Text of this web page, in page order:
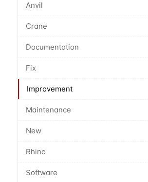
Anvil
Crane
Documentation
Fix
Improvement
Maintenance
New
Rhino
Software